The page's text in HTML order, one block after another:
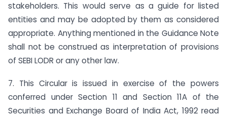
stakeholders. This would serve as a guide for listed
entities and may be adopted by them as considered
appropriate. Anything mentioned in the Guidance Note
shall not be construed as interpretation of provisions
of SEBI LODR or any other law.
7. This Circular is issued in exercise of the powers
conferred under Section 11 and Section 11A of the
Securities and Exchange Board of India Act, 1992 read